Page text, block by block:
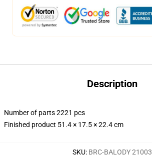
Description
Number of parts 2221 pcs
Finished product 51.4 × 17.5 × 22.4 cm
SKU: BRC-BALODY 21003